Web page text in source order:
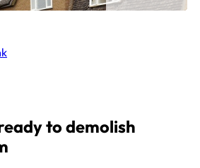
to demolish